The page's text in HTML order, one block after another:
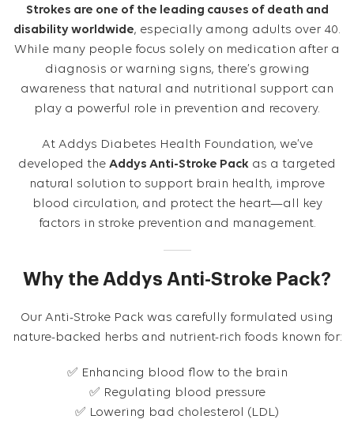
Strokes are one of the leading causes of death and
disability worldwide, especially among adults over 40.
While many people focus solely on medication after a
diagnosis or warning signs, there’s growing
awareness that natural and nutritional support can
play a powerful role in prevention and recovery.
At Addys Diabetes Health Foundation, we’ve
developed the Addys Anti-Stroke Pack as a targeted
natural solution to support brain health, improve
blood circulation, and protect the heart—all key
factors in stroke prevention and management.
Why the Addys Anti-Stroke Pack?
Our Anti-Stroke Pack was carefully formulated using
nature-backed herbs and nutrient-rich foods known for:
✅ Enhancing blood flow to the brain
✅ Regulating blood pressure
✅ Lowering bad cholesterol (LDL)